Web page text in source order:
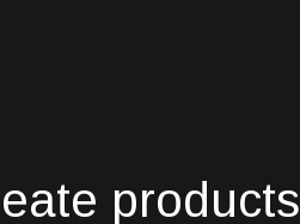
products